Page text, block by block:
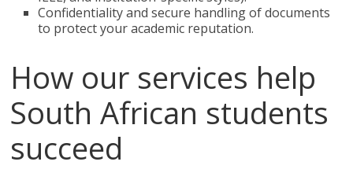
Confidentiality and secure handling of documents
to protect your academic reputation.
How our services help
South African students
succeed